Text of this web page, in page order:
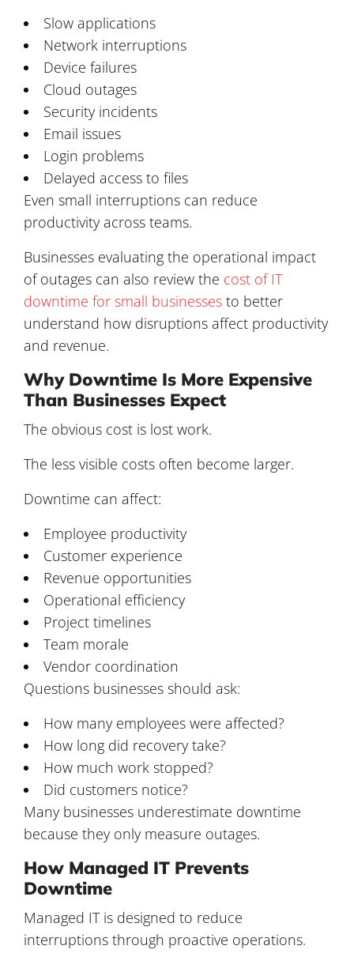
Slow applications
Network interruptions
Device failures
Cloud outages
Security incidents
Email issues
Login problems
Delayed access to files
Even small interruptions can reduce
productivity across teams.
Businesses evaluating the operational impact
of outages can also review the cost of IT
downtime for small businesses to better
understand how disruptions affect productivity
and revenue.
Why Downtime Is More Expensive
Than Businesses Expect
The obvious cost is lost work.
The less visible costs often become larger.
Downtime can affect:
Employee productivity
Customer experience
Revenue opportunities
Operational efficiency
Project timelines
Team morale
Vendor coordination
Questions businesses should ask:
How many employees were affected?
How long did recovery take?
How much work stopped?
Did customers notice?
Many businesses underestimate downtime
because they only measure outages.
How Managed IT Prevents
Downtime
Managed IT is designed to reduce
interruptions through proactive operations.